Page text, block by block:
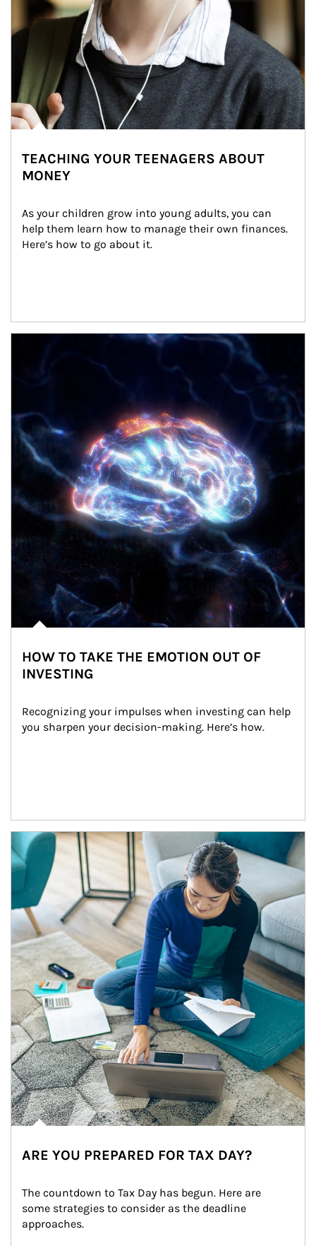
TEACHING YOUR TEENAGERS ABOUT
MONEY
As your children grow into young adults, you can
help them learn how to manage their own finances.
Here’s how to go about it.
HOW TO TAKE THE EMOTION OUT OF
INVESTING
Recognizing your impulses when investing can help
you sharpen your decision-making. Here’s how.
Article Image
ARE YOU PREPARED FOR TAX DAY?
The countdown to Tax Day has begun. Here are
some strategies to consider as the deadline
approaches.